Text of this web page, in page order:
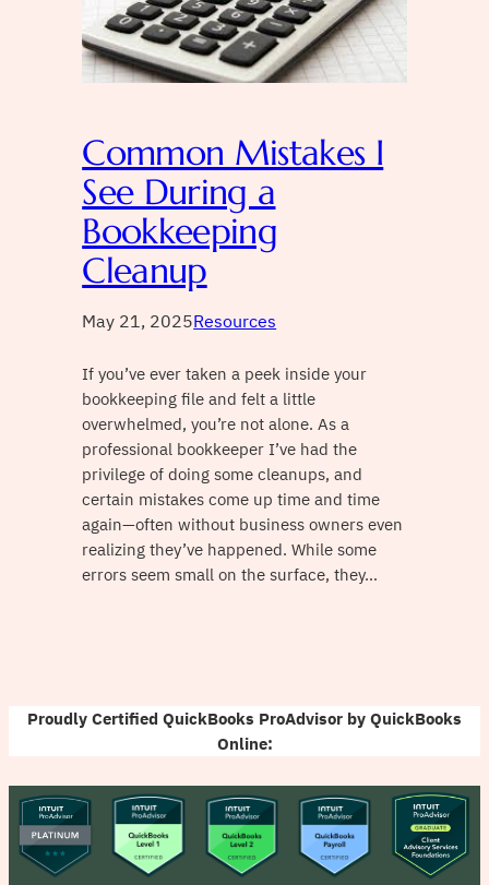
Common Mistakes I
See During a
Bookkeeping
Cleanup
May 21, 2025Resources
If you’ve ever taken a peek inside your
bookkeeping file and felt a little
overwhelmed, you’re not alone. As a
professional bookkeeper I’ve had the
privilege of doing some cleanups, and
certain mistakes come up time and time
again—often without business owners even
realizing they’ve happened. While some
errors seem small on the surface, they…
Proudly Certified QuickBooks ProAdvisor by QuickBooks
Online: